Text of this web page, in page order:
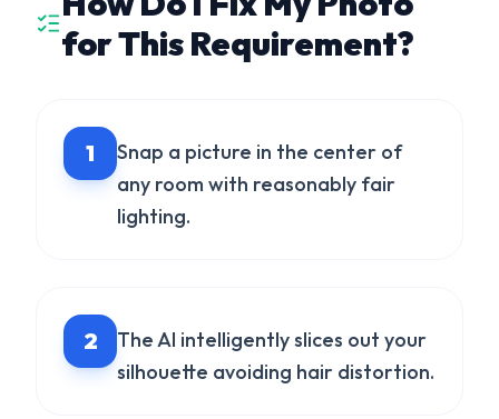
for This Requirement?
1
Snap a picture in the center of
any room with reasonably fair
lighting.
2
The AI intelligently slices out your
silhouette avoiding hair distortion.